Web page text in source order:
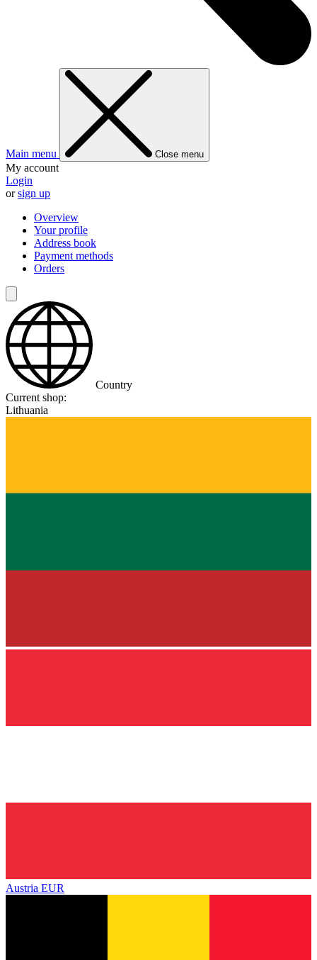
Main menu Close menu
My account
Login
orsign up
Overview
Your profile
Address book
Payment methods
Orders
Country
Current shop:
Lithuania
Austria EUR